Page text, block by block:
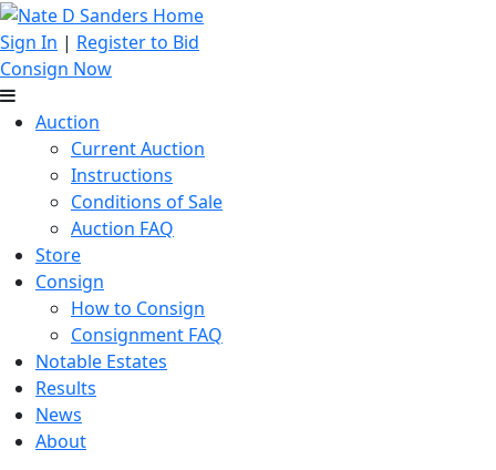
Sign In | Register to Bid
Consign Now
Auction
Current Auction
Instructions
Conditions of Sale
Auction FAQ
Store
Consign
How to Consign
Consignment FAQ
Notable Estates
Results
News
About